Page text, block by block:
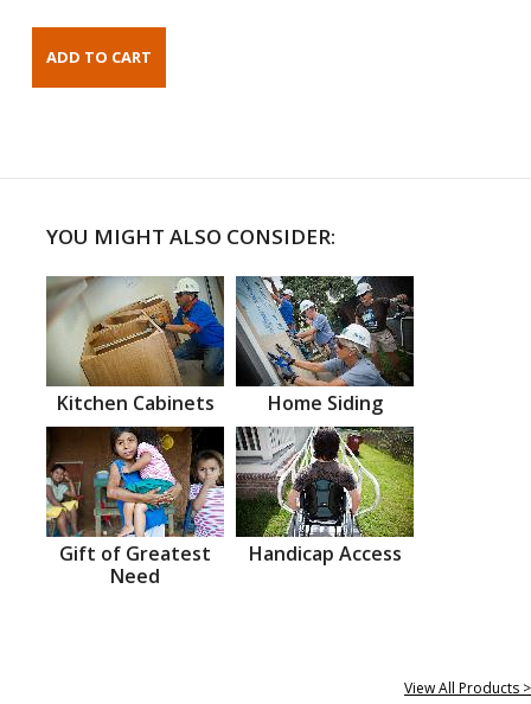
YOU MIGHT ALSO CONSIDER:
Kitchen Cabinets Home Siding
Gift of Greatest
Need
Handicap Access
View All Products >